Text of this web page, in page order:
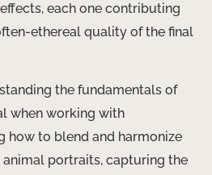
each one contributing
ethereal quality of the final
the fundamentals of
when working with
how to blend and harmonize
animal portraits, capturing the